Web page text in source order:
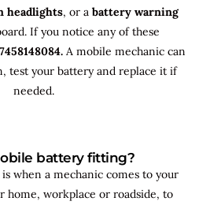
headlights, or a battery warning
If you notice any of these
A mobile mechanic can
test your battery and replace it if
needed.
battery fitting?
when a mechanic comes to your
home, workplace or roadside, to